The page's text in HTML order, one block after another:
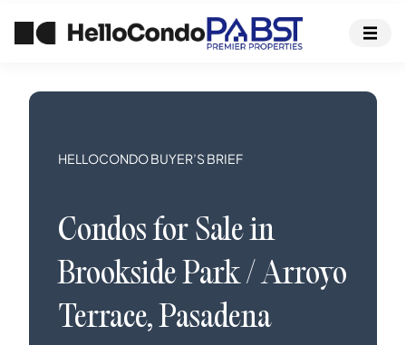
HELLOCONDO BUYER’S BRIEF
Condosfor Sale in
Brookside Park / Arroyo
Terrace,Pasadena